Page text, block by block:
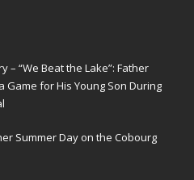
– “We Beat the Lake”: Father
Game for His Young Son During
Summer Day on the Cobourg